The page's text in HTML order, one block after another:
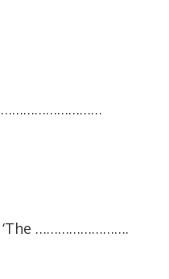
…………………….